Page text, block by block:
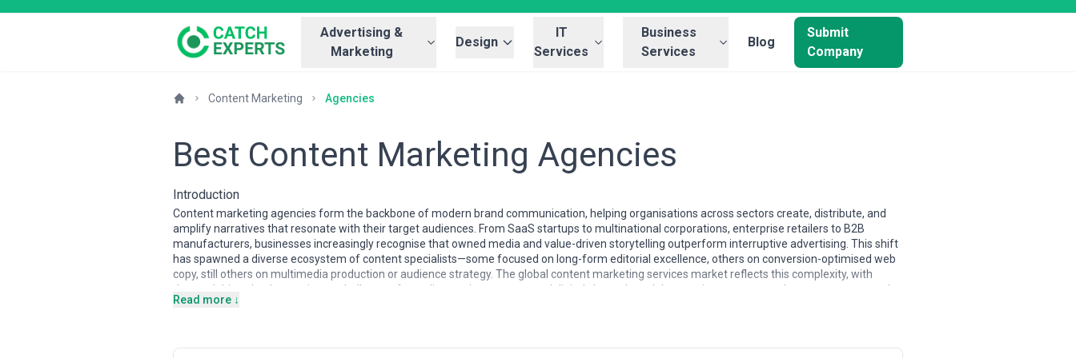
Advertising &
Marketing
Design
IT
Services
Business
Services
Blog
Submit
Company
Content Marketing Agencies
Best Content Marketing Agencies
Introduction
Content marketing agencies form the backbone of modern brand communication, helping organisations across sectors create, distribute, and
amplify narratives that resonate with their target audiences. From SaaS startups to multinational corporations, enterprise retailers to B2B
manufacturers, businesses increasingly recognise that owned media and value-driven storytelling outperform interruptive advertising. This shift
has spawned a diverse ecosystem of content specialists—some focused on long-form editorial excellence, others on conversion-optimised web
copy, still others on multimedia production or audience strategy. The global content marketing services market reflects this complexity, with
demand driven by the persistent challenge of standing out in oversaturated digital channels and the growing pressure to demonstrate content's
direct contribution to revenue and customer retention.
in emerging markets frequently offer competitive pricing with agile execution. Specialisation ranges widely: some agencies build expertise
Read more ↓